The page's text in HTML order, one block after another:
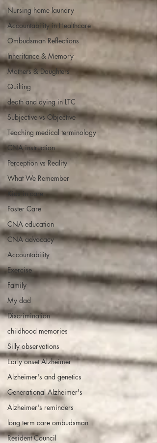
Nursing home laundry
Accountability in Healthcare
Ombudsman Reflections
Inheritance & Memory
Mothers & Daughters
Quilting
death and dying in LTC
Subjective vs Objective
Teaching medical terminology
CNA instruction
Perception vs Reality
What We Remember
Kids in care
Foster Care
CNA education
CNA advocacy
Accountability
Exercise
Family
My dad
Discrimination
childhood memories
Silly observations
Early onset Alzheimer
Alzheimer's and genetics
Generational Alzheimer's
Alzheimer's reminders
long term care ombudsman
Resident Council